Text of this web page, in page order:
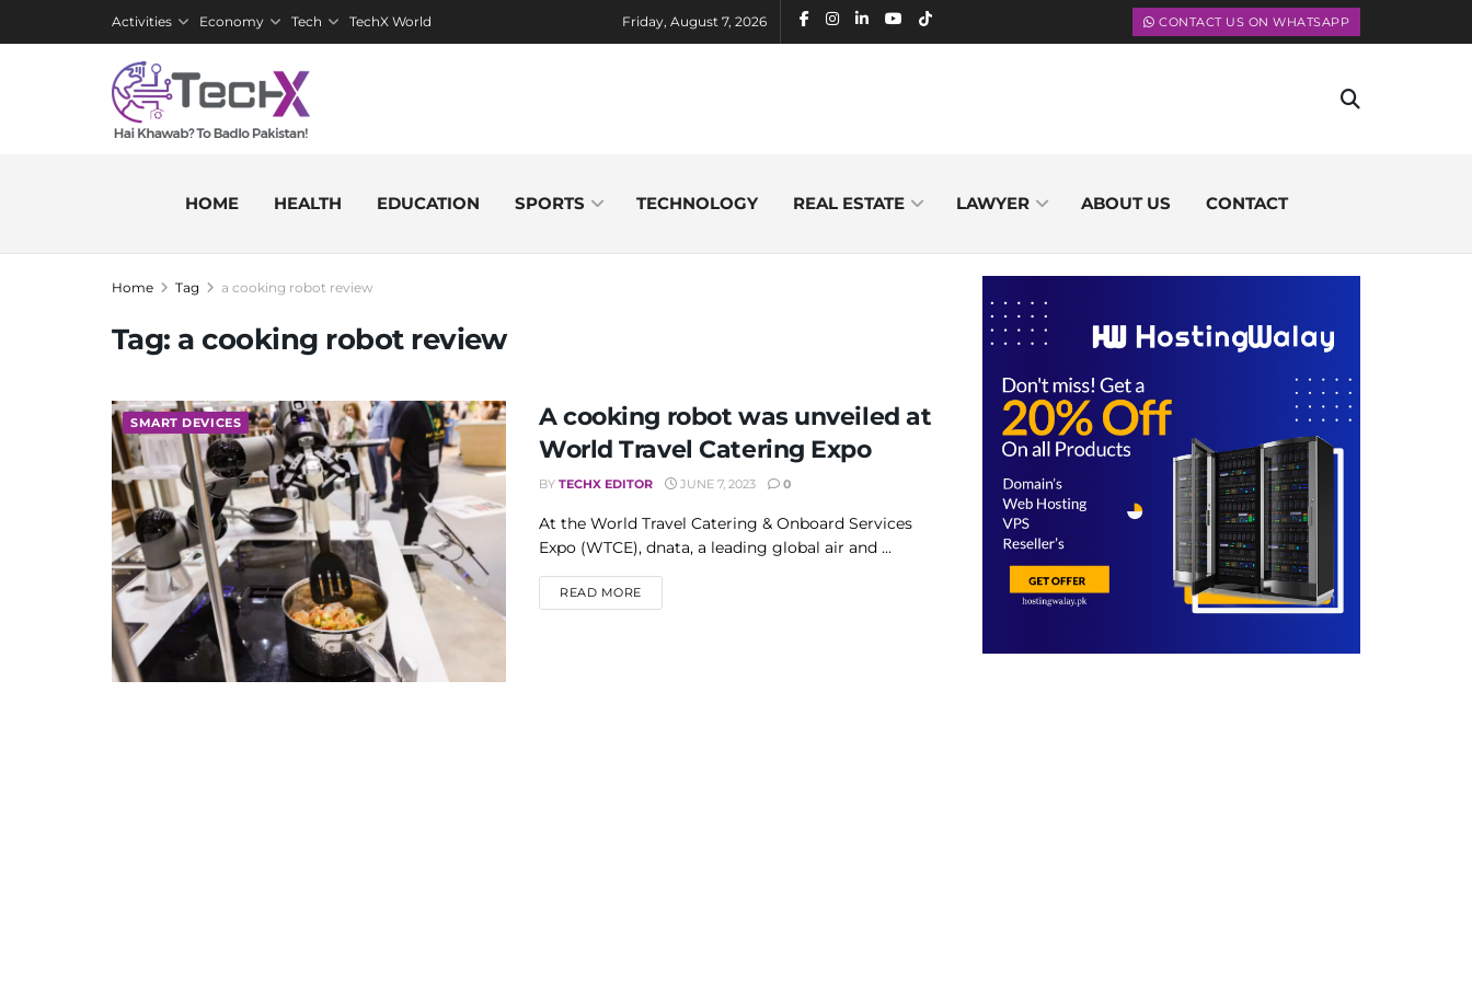
Activities Economy Tech TechX World Friday, August 7, 2026 CONTACT US ON WHATSAPP
HOME HEALTH EDUCATION SPORTS TECHNOLOGY REAL ESTATE LAWYER ABOUT US CONTACT
Home Tag a cooking robot review
Tag: a cooking robot review
SMART DEVICES
A cooking robot was unveiled at
World Travel Catering Expo
BY TECHX EDITOR JUNE 7, 2023 0
At the World Travel Catering & Onboard Services
Expo (WTCE), dnata, a leading global air and ...
READ MOREDETAILS